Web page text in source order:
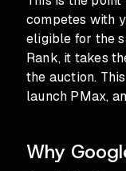
competes with
eligible for the
Rank, it takes
the auction.
launch PMax,
Why